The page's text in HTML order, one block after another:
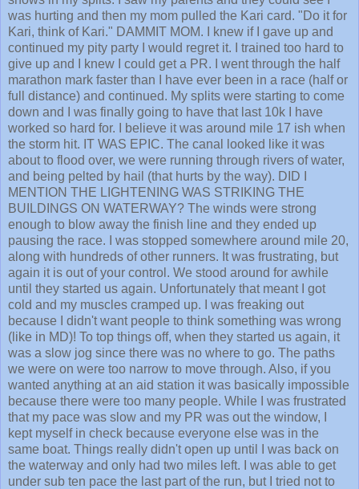
was hurting and then my mom pulled the Kari card. "Do it for
Kari, think of Kari." DAMMIT MOM. I knew if I gave up and
continued my pity party I would regret it. I trained too hard to
give up and I knew I could get a PR. I went through the half
marathon mark faster than I have ever been in a race (half or
full distance) and continued. My splits were starting to come
down and I was finally going to have that last 10k I have
worked so hard for. I believe it was around mile 17 ish when
the storm hit. IT WAS EPIC. The canal looked like it was
about to flood over, we were running through rivers of water,
and being pelted by hail (that hurts by the way). DID I
MENTION THE LIGHTENING WAS STRIKING THE
BUILDINGS ON WATERWAY? The winds were strong
enough to blow away the finish line and they ended up
pausing the race. I was stopped somewhere around mile 20,
along with hundreds of other runners. It was frustrating, but
again it is out of your control. We stood around for awhile
until they started us again. Unfortunately that meant I got
cold and my muscles cramped up. I was freaking out
because I didn't want people to think something was wrong
(like in MD)! To top things off, when they started us again, it
was a slow jog since there was no where to go. The paths
we were on were too narrow to move through. Also, if you
wanted anything at an aid station it was basically impossible
because there were too many people. While I was frustrated
that my pace was slow and my PR was out the window, I
kept myself in check because everyone else was in the
same boat. Things really didn't open up until I was back on
the waterway and only had two miles left. I was able to get
under sub ten pace the last part of the run, but I tried not to